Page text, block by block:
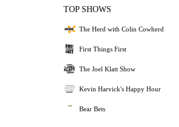
TOP SHOWS
The Herd with Colin Cowherd
First Things First
The Joel Klatt Show
Kevin Harvick's Happy Hour
Bear Bets